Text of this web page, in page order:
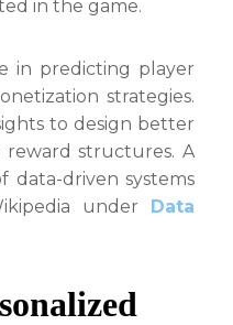
in the game.
in predicting player
strategies.
to design better
reward structures. A
data-driven systems
under Data